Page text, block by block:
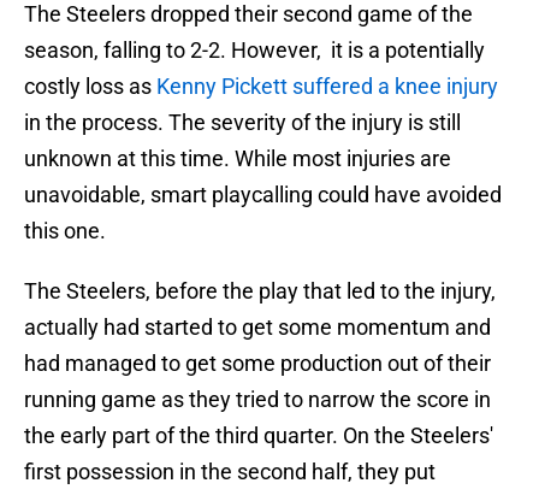
The Steelers dropped their second game of the
season, falling to 2-2. However, it is a potentially
costly loss as Kenny Pickett suffered a knee injury
in the process. The severity of the injury is still
unknown at this time. While most injuries are
unavoidable, smart playcalling could have avoided
this one.
The Steelers, before the play that led to the injury,
actually had started to get some momentum and
had managed to get some production out of their
running game as they tried to narrow the score in
the early part of the third quarter. On the Steelers'
first possession in the second half, they put